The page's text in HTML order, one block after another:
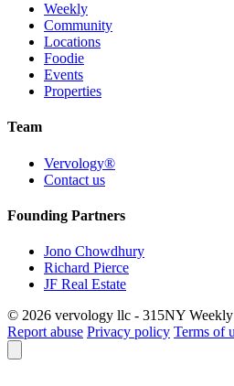
Weekly
Community
Locations
Foodie
Events
Properties
Team
Vervology®
Contact us
Founding Partners
Jono Chowdhury
Richard Pierce
JF Real Estate
© 2026 vervology llc - 315NY
Report abuse Privacy policy Terms of